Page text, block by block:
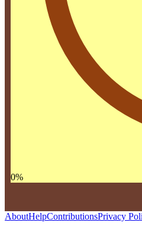
0%
AboutHelpContributionsPrivacy